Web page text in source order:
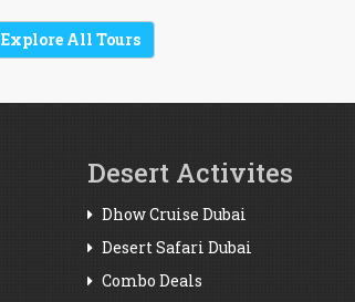
Explore All Tours
Desert Activites
Dhow Cruise Dubai
Desert Safari Dubai
Combo Deals